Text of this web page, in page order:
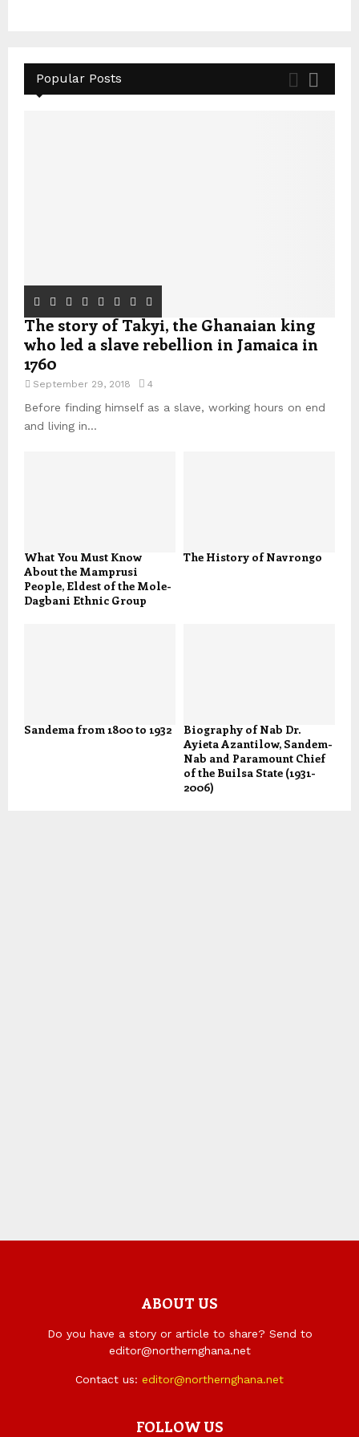
Popular Posts
The story of Takyi, the Ghanaian king
who led a slave rebellion in Jamaica in
1760
September 29, 2018 4
Before finding himself as a slave, working hours on end
and living in...
What You Must Know
About the Mamprusi
People, Eldest of the Mole-
Dagbani Ethnic Group
The History of Navrongo
Sandema from 1800 to 1932
Biography of Nab Dr.
Ayieta Azantilow, Sandem-
Nab and Paramount Chief
of the Builsa State (1931-
2006)
ABOUT US
Do you have a story or article to share? Send to
editor@northernghana.net
Contact us: editor@northernghana.net
FOLLOW US